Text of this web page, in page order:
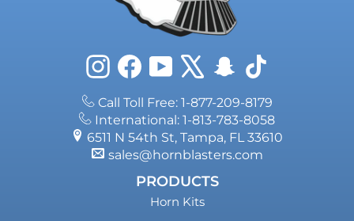
InstagramFacebookYouTube
X Snapchat
TikTok
Call Toll Free: 1-877-209-8179
International: 1-813-783-8058
6511 N 54th St, Tampa, FL 33610
sales@hornblasters.com
PRODUCTS
Horn Kits